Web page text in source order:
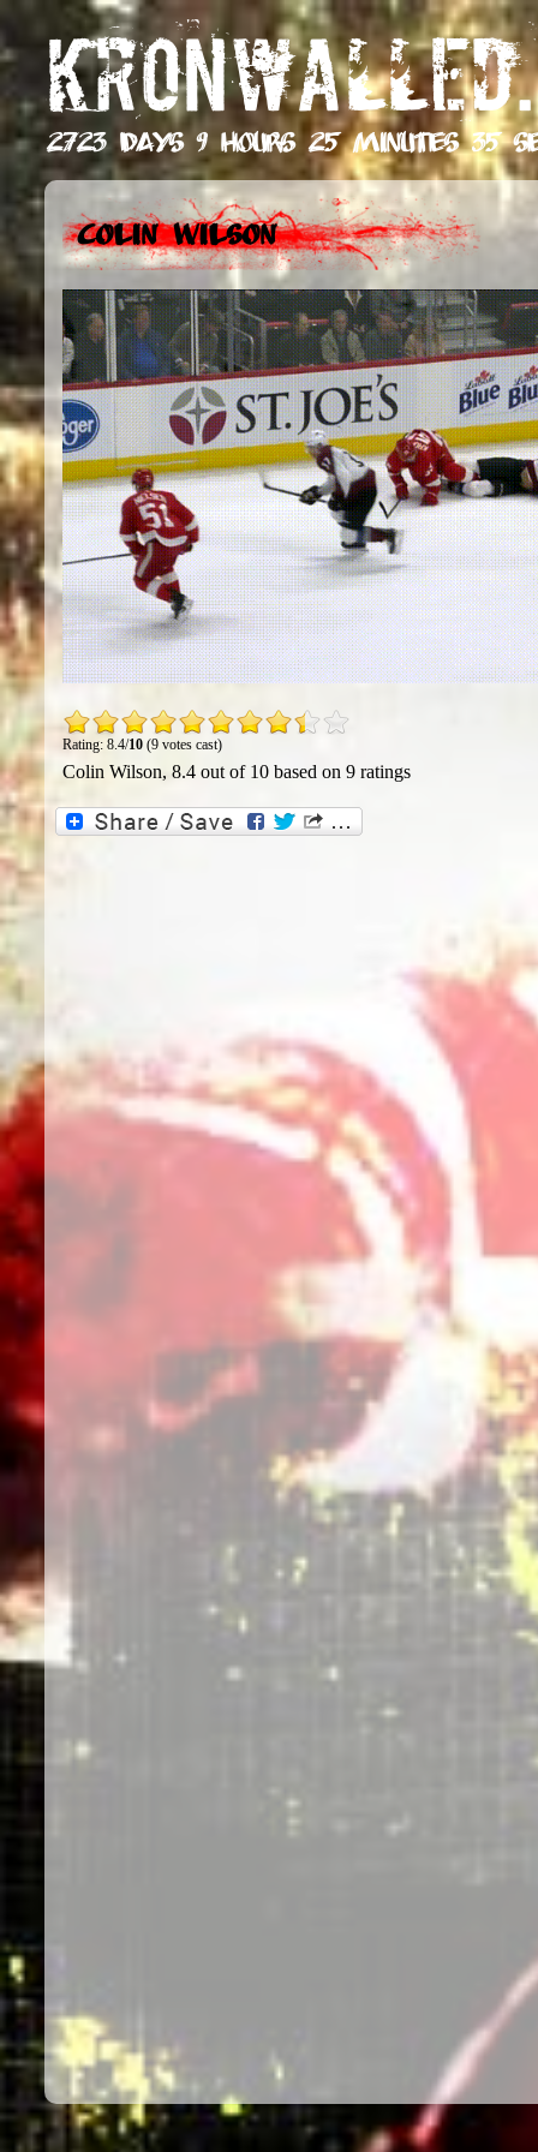
2723 days 9 hours 25 minutes 37
Colin Wilson
Rating: 8.4/10(9 votes cast)
Colin Wilson, 8.4out of 10based on 9ratings